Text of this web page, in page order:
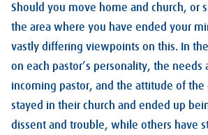
Should you move home and church, or
the area where you have ended your
vastly differing viewpoints on this. In
on each pastor’s personality, the needs
incoming pastor, and the attitude of the
stayed in their church and ended up
dissent and trouble, while others have